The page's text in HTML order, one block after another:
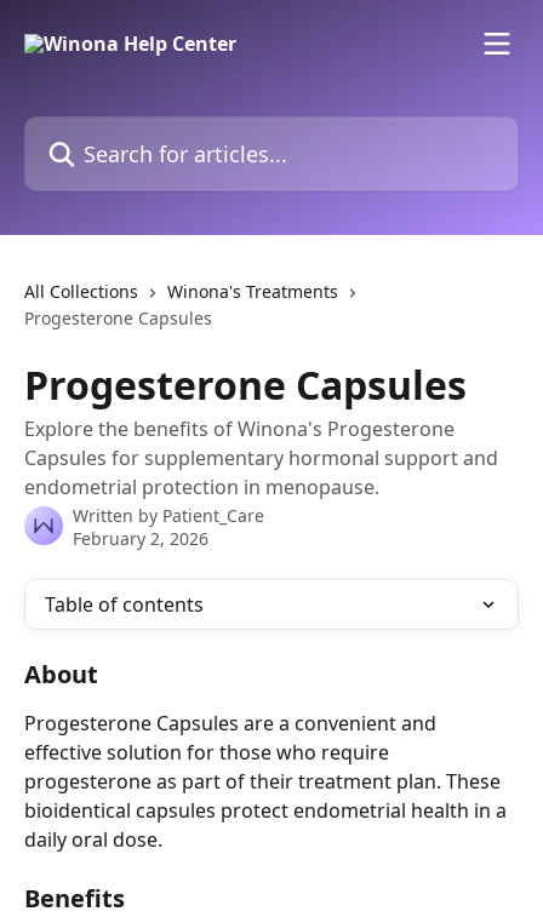
Search for articles...
All Collections
Winona's Treatments
Progesterone Capsules
Progesterone Capsules
Explore the benefits of Winona's Progesterone
Capsules for supplementary hormonal support and
endometrial protection in menopause.
Written by Patient_Care
February 2, 2026
Table of contents
About
Progesterone Capsules are a convenient and
effective solution for those who require
progesterone as part of their treatment plan. These
bioidentical capsules protect endometrial health in a
daily oral dose.
Benefits